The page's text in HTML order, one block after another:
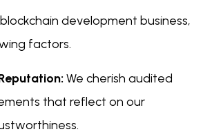
development business,
factors.
We cherish audited
that reflect on our